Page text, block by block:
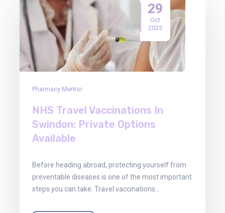
29
Oct
2025
Pharmacy Mentor
NHS Travel Vaccinations In
Swindon: Private Options
Available
Before heading abroad, protecting yourself from
preventable diseases is one of the most important
steps you can take. Travel vaccinations…